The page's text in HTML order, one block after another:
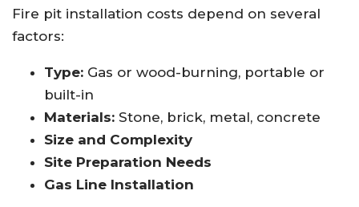
Fire pit installation costs depend on several
factors:
Type: Gas or wood-burning, portable or
built-in
Materials: Stone, brick, metal, concrete
Size and Complexity
Site Preparation Needs
Gas Line Installation